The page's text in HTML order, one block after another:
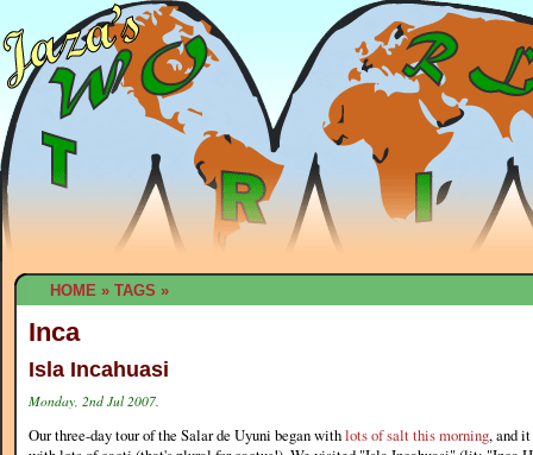
HOME » TAGS »
Inca
Isla Incahuasi
Monday, 2nd Jul 2007.
Our three-day tour of the Salar de Uyuni began withlots of salt this morning, and